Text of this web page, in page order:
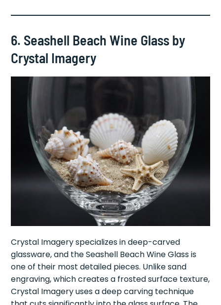
6. Seashell Beach Wine Glass by
Crystal Imagery
Crystal Imagery specializes in deep-carved
glassware, and the Seashell Beach Wine Glass is
one of their most detailed pieces. Unlike sand
engraving, which creates a frosted surface texture,
Crystal Imagery uses a deep carving technique